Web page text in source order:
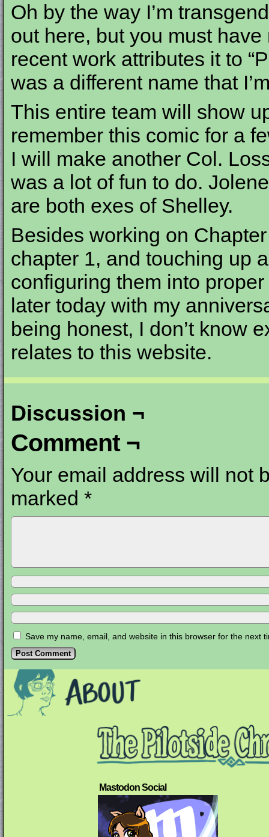
Oh by the way I’m
out here, but you must
recent work attributes it to
was a different name that
This entire team will show
remember this comic for a
I will make another Col.
was a lot of fun to do.
are both exes of Shelley.
Besides working on
chapter 1, and touching up
configuring them into
later today with my
being honest, I don’t know
relates to this website.
Discussion ¬
Comment ¬
Your email address will not
marked *
Save my name, email, and website in this browser for the next
Mastodon Social